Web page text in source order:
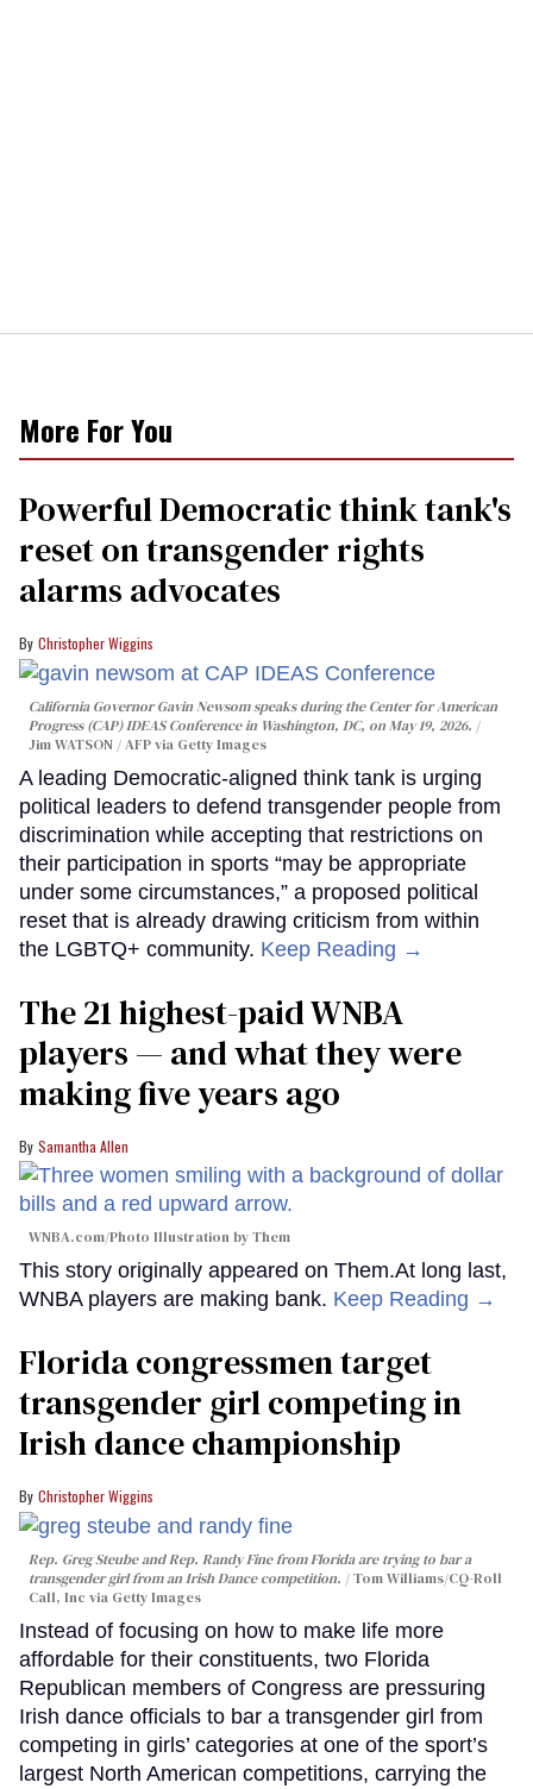
More For You
Powerful Democratic think tank's
reset on transgender rights
alarms advocates
Christopher Wiggins
California Governor Gavin Newsom speaks during the Center for American
Progress (CAP) IDEAS Conference in Washington, DC, on May 19, 2026.
Jim WATSON / AFP via Getty Images
A leading Democratic-aligned think tank is urging
political leaders to defend transgender people from
discrimination while accepting that restrictions on
their participation in sports “may be appropriate
under some circumstances,” a proposed political
reset that is already drawing criticism from within
the LGBTQ+ community. Keep Reading →
The 21 highest-paid WNBA
players — and what they were
making five years ago
Samantha Allen
WNBA.com/Photo Illustration by Them
This story originally appeared on Them.At long last,
WNBA players are making bank. Keep Reading →
Florida congressmen target
transgender girl competing in
Irish dance championship
Christopher Wiggins
Rep. Greg Steube and Rep. Randy Fine from Florida are trying to bar a
transgender girl from an Irish Dance competition.
Tom Williams/CQ-Roll
Call, Inc via Getty Images
Instead of focusing on how to make life more
affordable for their constituents, two Florida
Republican members of Congress are pressuring
Irish dance officials to bar a transgender girl from
competing in girls’ categories at one of the sport’s
largest North American competitions, carrying the